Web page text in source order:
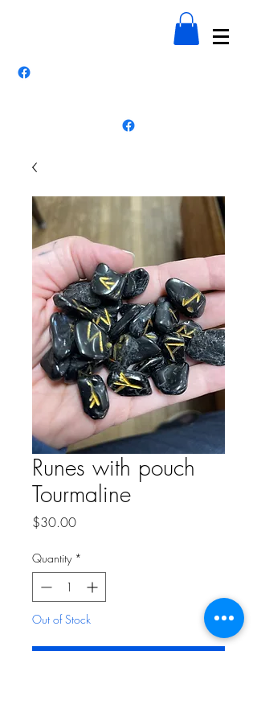
Runes with pouch
Tourmaline
$30.00Price
Quantity *
Out of Stock